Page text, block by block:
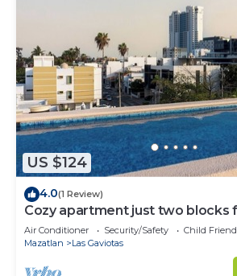
US $124
4.0(1 Review)
Cozy apartment just two blocks
Air Conditioner Security/Safety
Child
Mazatlan
Las Gaviotas